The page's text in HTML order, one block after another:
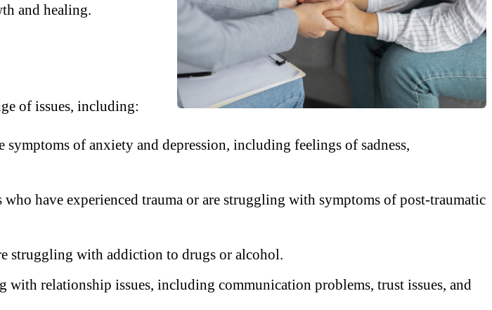
and healing.
of issues, including:
of anxiety and depression, including feelings of sadness,
have experienced trauma or are struggling with symptoms of post-traumatic
struggling with addiction to drugs or alcohol.
relationship issues, including communication problems, trust issues, and